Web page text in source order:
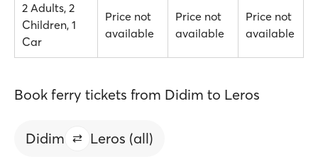
2 Adults, 2
Children, 1
Car
Price not
available
Price not
available
Price not
available
Book ferry tickets from Didim to Leros
Didim Leros (all)